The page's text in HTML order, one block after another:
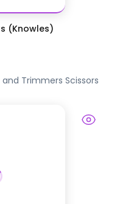
(Knowles)
and Trimmers Scissors